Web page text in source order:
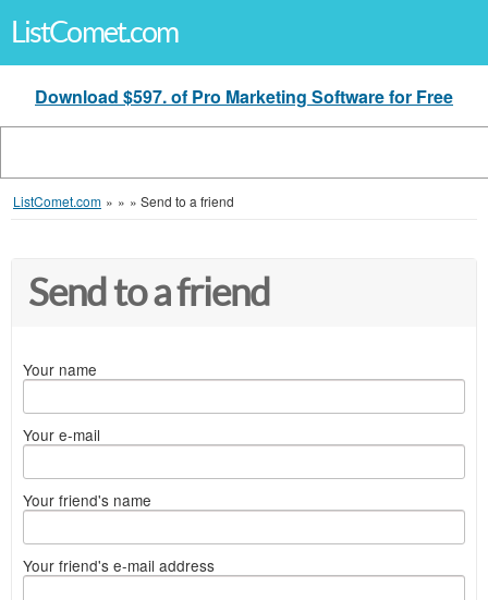
ListComet.com
Download $597. of Pro Marketing Software for Free
ListComet.com » » » Send to a friend
Send to a friend
Your name
Your e-mail
Your friend's name
Your friend's e-mail address